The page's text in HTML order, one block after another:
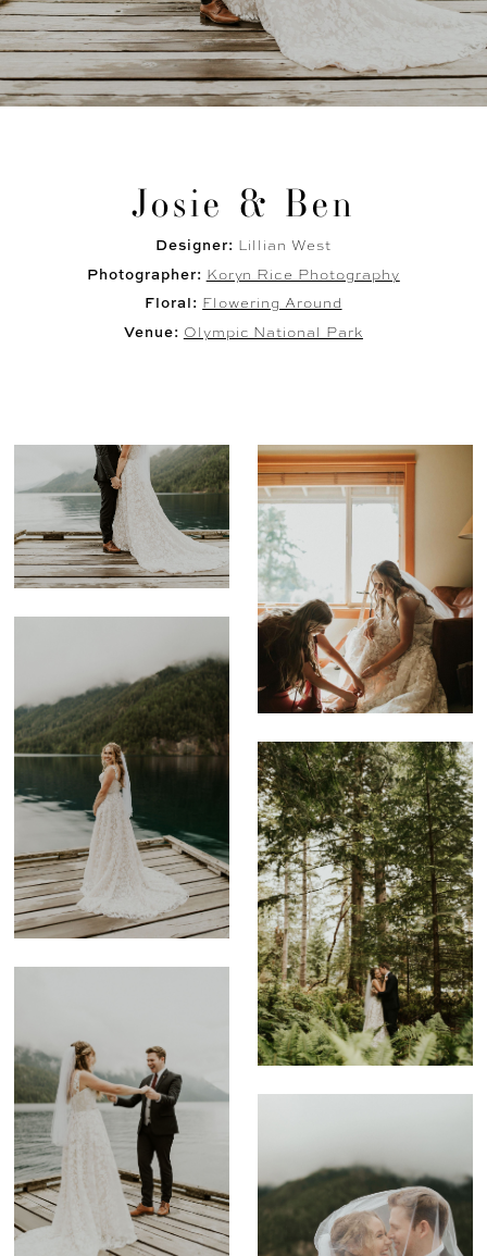
Josie & Ben
Designer: Lillian West
Photographer: Koryn Rice Photography
Floral: Flowering Around
Venue: Olympic National Park